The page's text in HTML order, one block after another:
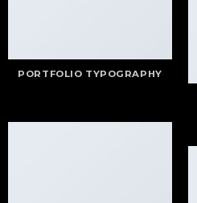
PORTFOLIO TYPOGRAPHY